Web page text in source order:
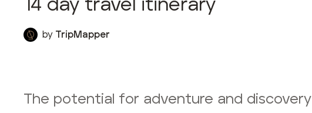
14 day travel itinerary
by TripMapper
The potential for adventure and discovery